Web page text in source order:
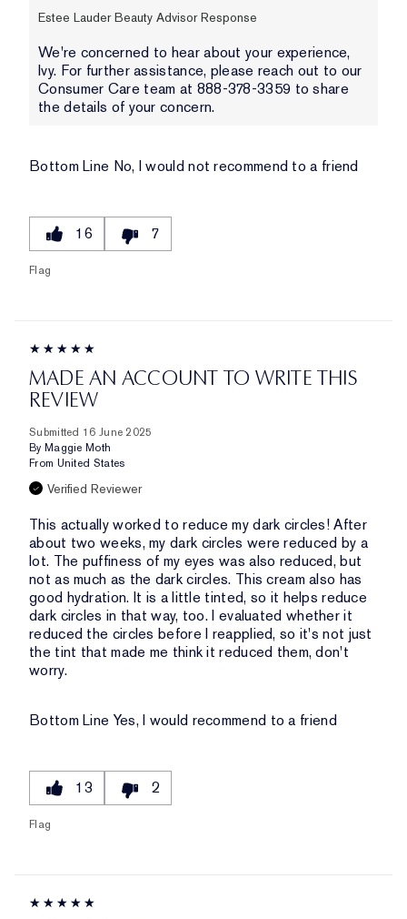
Estee Lauder Beauty Advisor Response
We're concerned to hear about your experience,
Ivy. For further assistance, please reach out to our
Consumer Care team at 888-378-3359 to share
the details of your concern.
Bottom Line No, I would not recommend to a friend
16 7
Flag
MADE AN ACCOUNT TO WRITE THIS
REVIEW
Submitted 16 June 2025
By Maggie Moth
From United States
Verified Reviewer
This actually worked to reduce my dark circles! After
about two weeks, my dark circles were reduced by a
lot. The puffiness of my eyes was also reduced, but
not as much as the dark circles. This cream also has
good hydration. It is a little tinted, so it helps reduce
dark circles in that way, too. I evaluated whether it
reduced the circles before I reapplied, so it's not just
the tint that made me think it reduced them, don't
worry.
Bottom Line Yes, I would recommend to a friend
13 2
Flag